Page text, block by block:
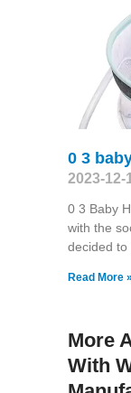
0 3
2023-12-
0 3 Baby
with the
decided
Read More »
More
With